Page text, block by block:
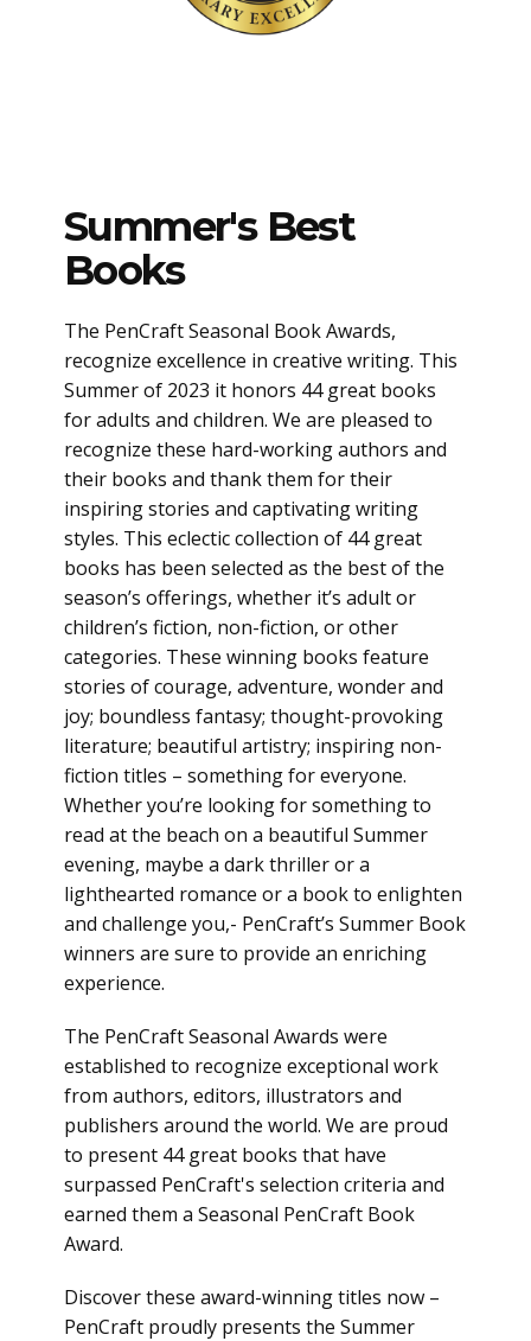
Summer's Best
Books
The PenCraft Seasonal Book Awards,
recognize excellence in creative writing. This
Summer of 2023 it honors 44 great books
for adults and children. We are pleased to
recognize these hard-working authors and
their books and thank them for their
inspiring stories and captivating writing
styles. This eclectic collection of 44 great
books has been selected as the best of the
season’s offerings, whether it’s adult or
children’s fiction, non-fiction, or other
categories. These winning books feature
stories of courage, adventure, wonder and
joy; boundless fantasy; thought-provoking
literature; beautiful artistry; inspiring non-
fiction titles – something for everyone.
Whether you’re looking for something to
read at the beach on a beautiful Summer
evening, maybe a dark thriller or a
lighthearted romance or a book to enlighten
and challenge you,- PenCraft’s Summer Book
winners are sure to provide an enriching
experience.
The PenCraft Seasonal Awards were
established to recognize exceptional work
from authors, editors, illustrators and
publishers around the world. We are proud
to present 44 great books that have
surpassed PenCraft's selection criteria and
earned them a Seasonal PenCraft Book
Award.
Discover these award-winning titles now –
PenCraft proudly presents the Summer